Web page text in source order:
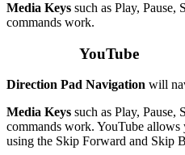
Media Keys such as Play, Pause,
commands work.
YouTube
Direction Pad Navigation will
Media Keys such as Play, Pause,
commands work. YouTube
using the Skip Forward and Skip